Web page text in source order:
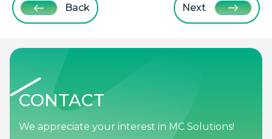
Back Next
CONTACT
We appreciate your interest in MC Solutions!